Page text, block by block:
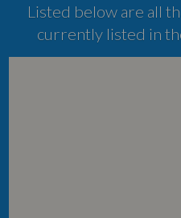
Listed below are all
currently listed in